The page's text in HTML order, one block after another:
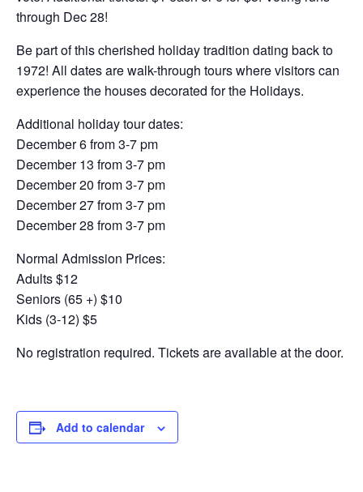
through Dec 28!
Be part of this cherished holiday tradition dating back to
1972! All dates are walk-through tours where visitors can
experience the houses decorated for the Holidays.
Additional holiday tour dates:
December 6 from 3-7 pm
December 13 from 3-7 pm
December 20 from 3-7 pm
December 27 from 3-7 pm
December 28 from 3-7 pm
Normal Admission Prices:
Adults $12
Seniors (65 +) $10
Kids (3-12) $5
No registration required. Tickets are available at the door.
Add to calendar